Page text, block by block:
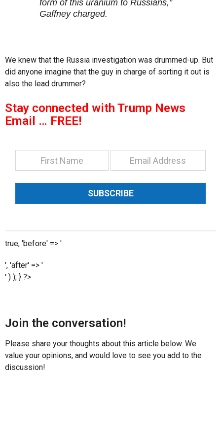
form of this uranium to Russians,”
Gaffney charged.
We knew that the Russia investigation was drummed-up. But
did anyone imagine that the guy in charge of sorting it out is
also the lead drummer?
Stay connected with Trump News
Email … FREE!
SUBSCRIBE
true, 'before' => '
', 'after' => '
' ) ); } ?>
Join the conversation!
Please share your thoughts about this article below. We
value your opinions, and would love to see you add to the
discussion!